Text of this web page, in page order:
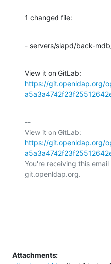
1 changed file:
- servers/slapd/back-
https://git.openldap.org/
--
https://git.openldap.org/
You're receiving this
git.openldap.org.
Attachments: